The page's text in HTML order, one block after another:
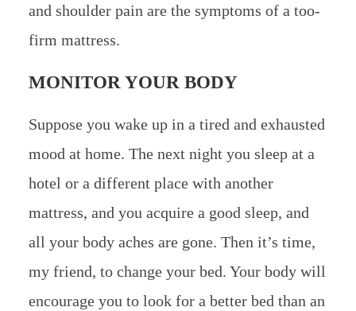
and shoulder pain are the symptoms of a too-
firm mattress.
MONITOR YOUR BODY
Suppose you wake up in a tired and exhausted
mood at home. The next night you sleep at a
hotel or a different place with another
mattress, and you acquire a good sleep, and
all your body aches are gone. Then it’s time,
my friend, to change your bed. Your body will
encourage you to look for a better bed than an